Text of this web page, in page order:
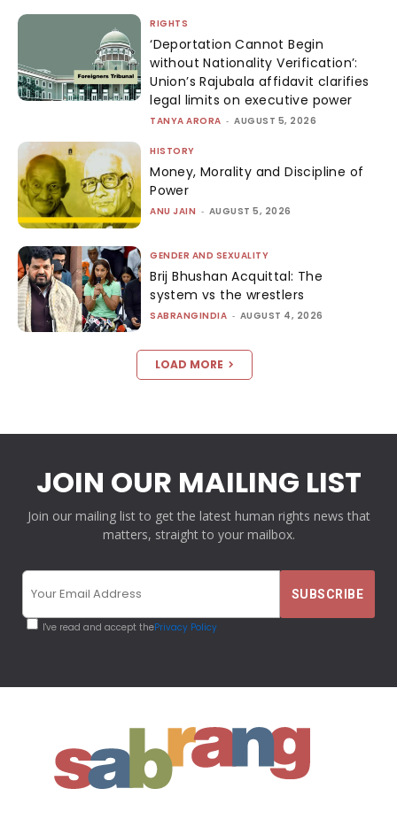
RIGHTS
‘Deportation Cannot Begin
without Nationality Verification’:
Union’s Rajubala affidavit clarifies
legal limits on executive power
TANYA ARORA - AUGUST 5, 2026
HISTORY
Money, Morality and Discipline of
Power
ANU JAIN - AUGUST 5, 2026
GENDER AND SEXUALITY
Brij Bhushan Acquittal: The
system vs the wrestlers
SABRANGINDIA - AUGUST 4, 2026
LOAD MORE
JOIN OUR MAILING LIST
Join our mailing list to get the latest human rights news that
matters, straight to your mailbox.
I've read and accept thePrivacy Policy